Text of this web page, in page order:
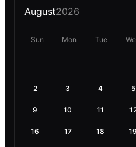
August2026
Sun Mon Tue
2 3 4 5
9 10 11
16 17 18 19